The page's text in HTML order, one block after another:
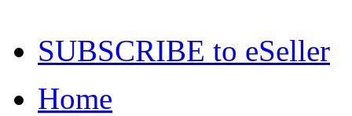
SUBSCRIBE to eSeller
Home